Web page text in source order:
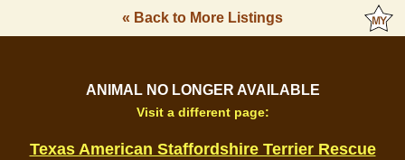
« Back to More Listings
ANIMAL NO LONGER AVAILABLE
Visit a different page:
Texas American Staffordshire Terrier Rescue